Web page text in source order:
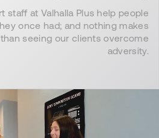
staff at Valhalla Plus help people
once had; and nothing makes
seeing our clients overcome
adversity.